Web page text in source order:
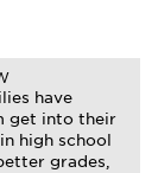
have
get into their
high school
grades,